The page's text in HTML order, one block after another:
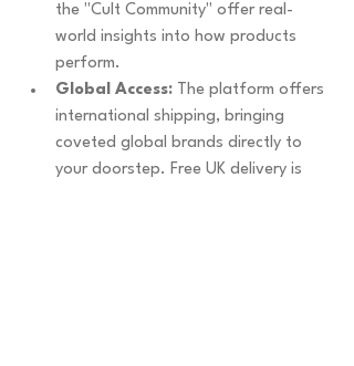
the "Cult Community" offer real-
world insights into how products
perform.
Global Access: The platform offers
international shipping, bringing
coveted global brands directly to
your doorstep. Free UK delivery is